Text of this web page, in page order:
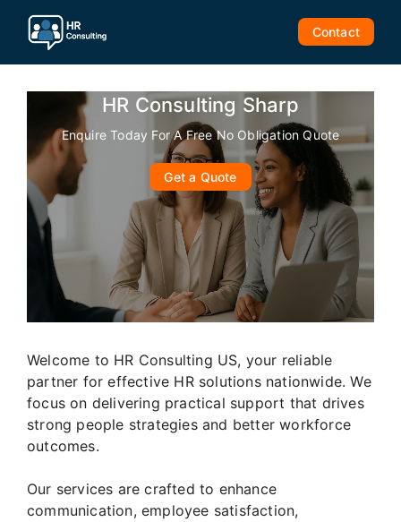
content
Contact
HR Consulting Sharp
Enquire Today For A Free No Obligation Quote
Get a Quote
Welcome to HR Consulting US, your reliable
partner for effective HR solutions nationwide. We
focus on delivering practical support that drives
strong people strategies and better workforce
outcomes.
Our services are crafted to enhance
communication, employee satisfaction,